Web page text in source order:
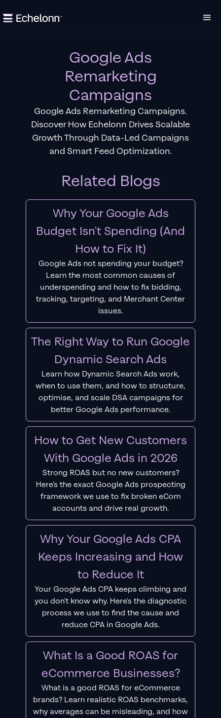
Google Ads
Remarketing
Campaigns
Google Ads Remarketing Campaigns.
Discover How Echelonn Drives Scalable
Growth Through Data-Led Campaigns
and Smart Feed Optimization.
Related Blogs
Why Your Google Ads
Budget Isn't Spending (And
How to Fix It)
Google Ads not spending your budget?
Learn the most common causes of
underspending and how to fix bidding,
tracking, targeting, and Merchant Center
issues.
The Right Way to Run Google
Dynamic Search Ads
Learn how Dynamic Search Ads work,
when to use them, and how to structure,
optimise, and scale DSA campaigns for
better Google Ads performance.
How to Get New Customers
With Google Ads in 2026
Strong ROAS but no new customers?
Here's the exact Google Ads prospecting
framework we use to fix broken eCom
accounts and drive real growth.
Why Your Google Ads CPA
Keeps Increasing and How
to Reduce It
Your Google Ads CPA keeps climbing and
you don't know why. Here's the diagnostic
process we use to find the cause and
reduce CPA in Google Ads.
What Is a Good ROAS for
eCommerce Businesses?
What is a good ROAS for eCommerce
brands? Learn realistic ROAS benchmarks,
why averages can be misleading, and how